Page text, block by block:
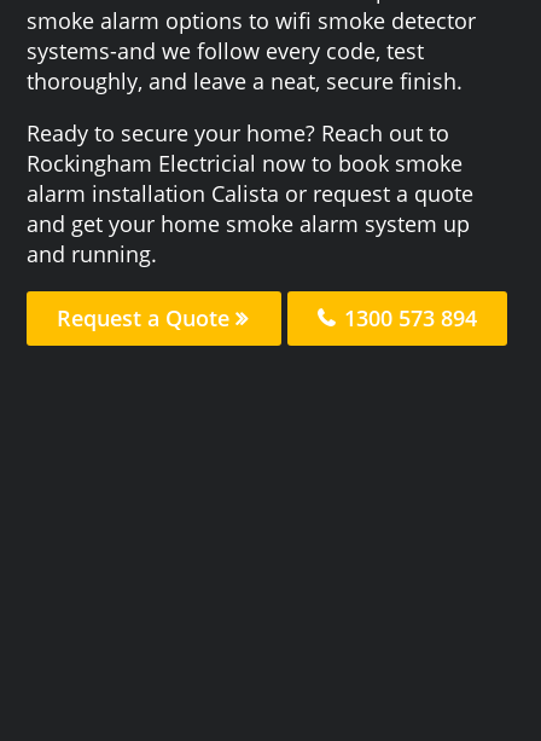
smoke alarm options to wifi smoke detector
systems-and we follow every code, test
thoroughly, and leave a neat, secure finish.
Ready to secure your home? Reach out to
Rockingham Electricial now to book smoke
alarm installation Calista or request a quote
and get your home smoke alarm system up
and running.
Request a Quote 1300 573 894